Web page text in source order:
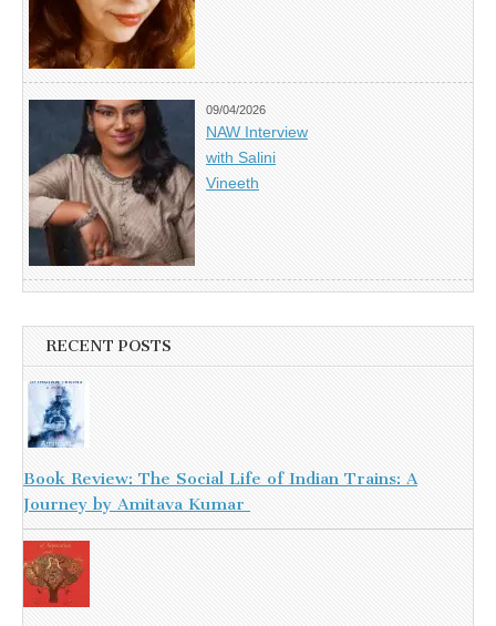
09/04/2026
NAW Interview
with Salini
Vineeth
RECENT POSTS
Book Review: The Social Life of Indian Trains: A
Journey by Amitava Kumar